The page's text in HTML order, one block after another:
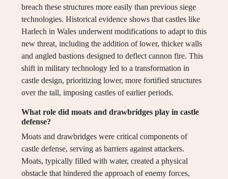
breach these structures more easily than previous siege
technologies. Historical evidence shows that castles like
Harlech in Wales underwent modifications to adapt to this
new threat, including the addition of lower, thicker walls
and angled bastions designed to deflect cannon fire. This
shift in military technology led to a transformation in
castle design, prioritizing lower, more fortified structures
over the tall, imposing castles of earlier periods.
What role did moats and drawbridges play in castle
defense?
Moats and drawbridges were critical components of
castle defense, serving as barriers against attackers.
Moats, typically filled with water, created a physical
obstacle that hindered the approach of enemy forces,